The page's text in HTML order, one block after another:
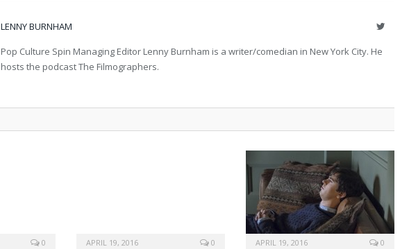
LENNY BURNHAM Twitter
Pop Culture Spin Managing Editor Lenny Burnham is a writer/comedian in New York City. He
hosts the podcast The Filmographers.
0 APRIL 19, 2016 0 APRIL 19, 2016 0